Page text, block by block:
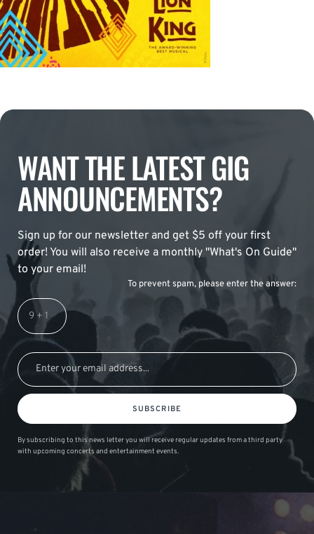
WANT THE LATEST GIG
ANNOUNCEMENTS?
Sign up for our newsletter and get $5 off your first
order! You will also receive a monthly "What's On Guide"
to your email!
To prevent spam, please enter the answer:
SUBSCRIBE
By subscribing to this news letter you will receive regular updates from a third party
with upcoming concerts and entertainment events.